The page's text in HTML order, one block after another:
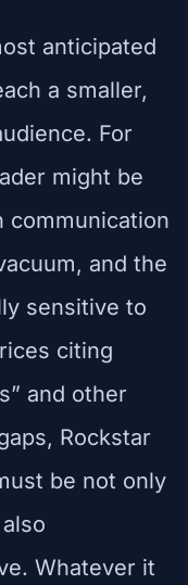
anticipated
a smaller,
For
might be
communication
and the
sensitive to
citing
and other
Rockstar
be not only
Whatever it